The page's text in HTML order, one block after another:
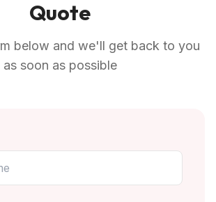
Quote
below and we'll get back to you
as soon as possible